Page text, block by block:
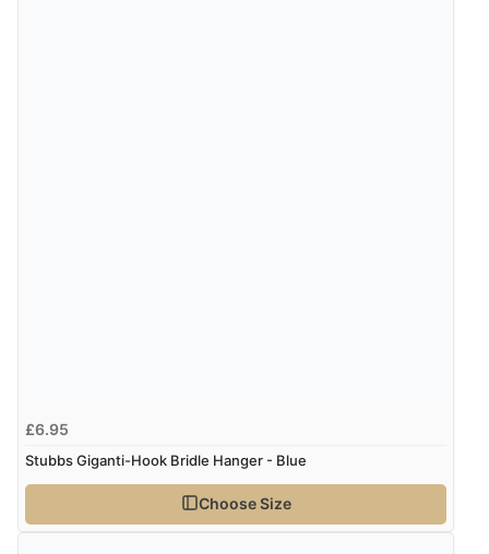
£6.95
Stubbs Giganti-Hook Bridle Hanger - Blue
Choose Size